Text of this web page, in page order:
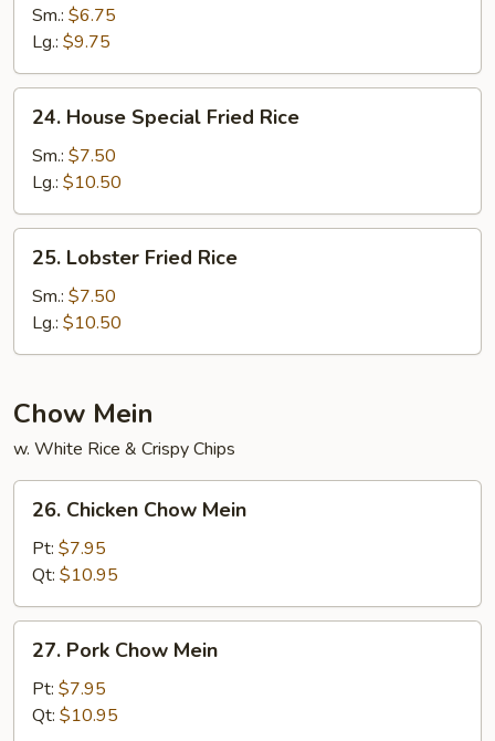
Fried
Rice
Sm.: $6.75
Lg.: $9.75
House
Special
Fried
Rice
24. House Special Fried Rice
Sm.: $7.50
Lg.: $10.50
Lobster
Fried
Rice
25. Lobster Fried Rice
Sm.: $7.50
Lg.: $10.50
Chow Mein
w. White Rice & Crispy Chips
Chicken
Chow
Mein
26. Chicken Chow Mein
Pt: $7.95
Qt: $10.95
Pork
Chow
Mein
27. Pork Chow Mein
Pt: $7.95
Qt: $10.95